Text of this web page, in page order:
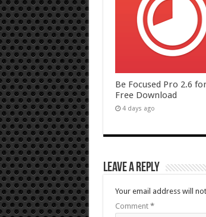
Be Focused Pro 2.6
Free Download
4 days ago
Leave a Reply
Your email address will
Comment *